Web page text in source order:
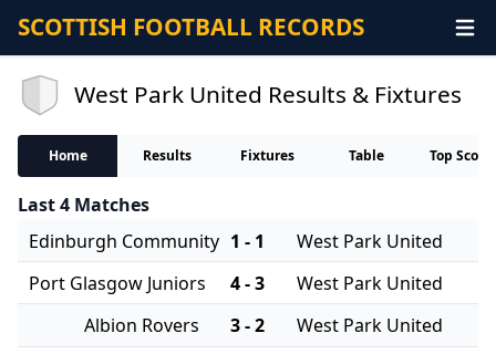
SCOTTISH FOOTBALL RECORDS
West Park United Results & Fixtures
Home Results Fixtures Table Top
Last 4 Matches
Edinburgh Community 1 - 1
West Park United
Port Glasgow Juniors
4 - 3
West Park United
Albion Rovers
3 - 2
West Park United